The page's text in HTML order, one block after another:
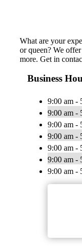
What are your
or queen? We
more. Get in
Business
9:00 am -
9:00 am -
9:00 am -
9:00 am -
9:00 am -
9:00 am -
9:00 am -